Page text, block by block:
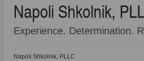
Napoli Shkolnik,
Experience. Determination.
Napoli Shkolnik, PLLC